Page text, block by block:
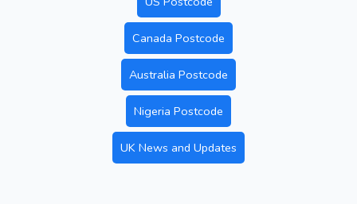
Canada Postcode
Australia Postcode
Nigeria Postcode
UK News and Updates